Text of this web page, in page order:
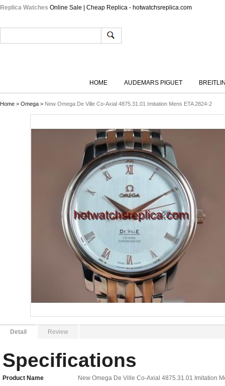
Replica Watches Online Sale | Cheap Replica - hotwatchsreplica.com
HOME AUDEMARS PIGUET
Home > Omega > New Omega De Ville Co-Axial 4875.31.01 Imitation Mens ETA 2824-2
Detail Review
Specifications
Product Name
New Omega De Ville Co-Axial 4875.31.01 Imitation